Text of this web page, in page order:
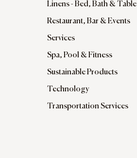
Linens - Bed, Bath & Table
Restaurant, Bar & Events
Services
Spa, Pool & Fitness
Sustainable Products
Technology
Transportation Services